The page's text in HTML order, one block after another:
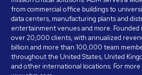
from commercial office buildings to
data centers, manufacturing plants and
entertainment venues and more. Founded
over 20,000 clients, with annualized
billion and more than 100,000 team
throughout the United States, United
and other international locations. For